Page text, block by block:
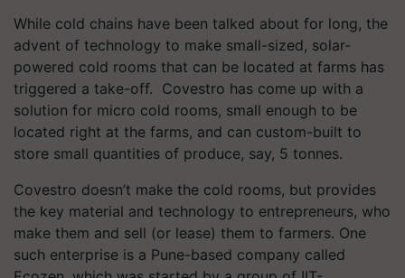
While cold chains have been talked about for long, the
advent of technology to make small-sized, solar-
powered cold rooms that can be located at farms has
triggered a take-off. Covestro has come up with a
solution for micro cold rooms, small enough to be
located right at the farms, and can custom-built to
store small quantities of produce, say, 5 tonnes.
Covestro doesn’t make the cold rooms, but provides
the key material and technology to entrepreneurs, who
make them and sell (or lease) them to farmers. One
such enterprise is a Pune-based company called